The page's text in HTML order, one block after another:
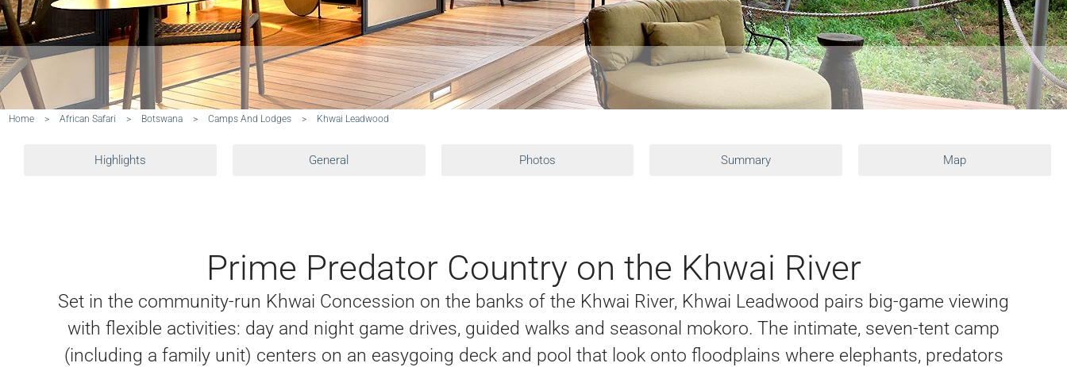
Home > African Safari > Botswana > Camps And Lodges > Khwai Leadwood
Highlights General Photos Summary Map
Prime Predator Country on the Khwai River
Set in the community-run Khwai Concession on the banks of the Khwai River, Khwai Leadwood pairs big-game viewing
with flexible activities: day and night game drives, guided walks and seasonal mokoro. The intimate, seven-tent camp
(including a family unit) centers on an easygoing deck and pool that look onto floodplains where elephants, predators